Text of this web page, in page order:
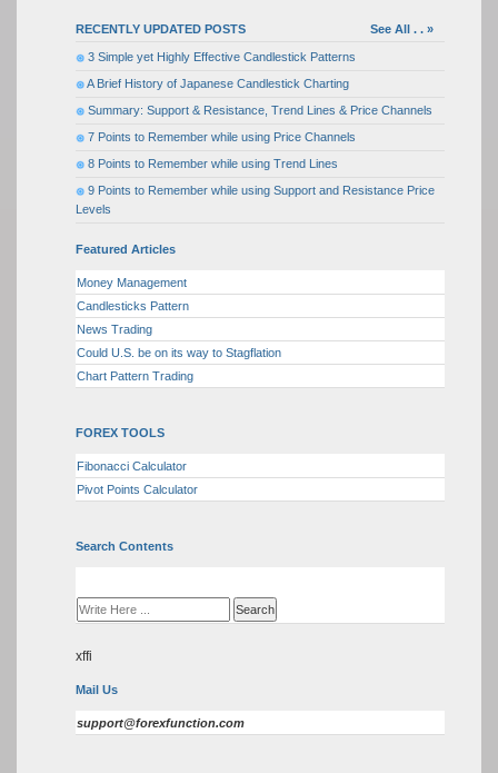
RECENTLY UPDATED POSTS See All . . »
3 Simple yet Highly Effective Candlestick Patterns
A Brief History of Japanese Candlestick Charting
Summary: Support & Resistance, Trend Lines & Price Channels
7 Points to Remember while using Price Channels
8 Points to Remember while using Trend Lines
9 Points to Remember while using Support and Resistance Price
Levels
Featured Articles
Money Management
Candlesticks Pattern
News Trading
Could U.S. be on its way to Stagflation
Chart Pattern Trading
FOREX TOOLS
Fibonacci Calculator
Pivot Points Calculator
Search Contents
xffi
Mail Us
support@forexfunction.com